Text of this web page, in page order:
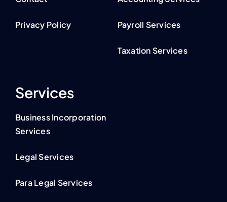
Privacy Policy Payroll Services
Taxation Services
Services
Business Incorporation
Services
Legal Services
Para Legal Services